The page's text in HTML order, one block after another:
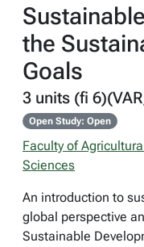
the
Goals
3 units (fi
Open Study: Open
Faculty of
Sciences
An introduction to
global perspective
Sustainable